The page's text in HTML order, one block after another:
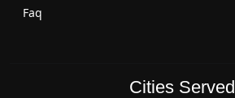
Faq
Cities Served